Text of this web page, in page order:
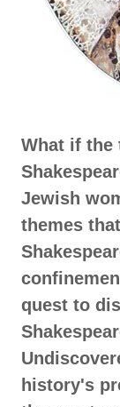
What if the
Jewish
themes
quest to
history's